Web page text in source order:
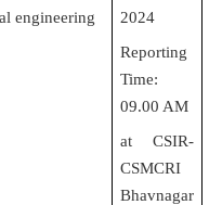
engineering
2024
Reporting
Time:
09.00 AM
at CSIR-
CSMCRI
Bhavnagar